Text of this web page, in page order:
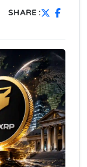
SHARE :